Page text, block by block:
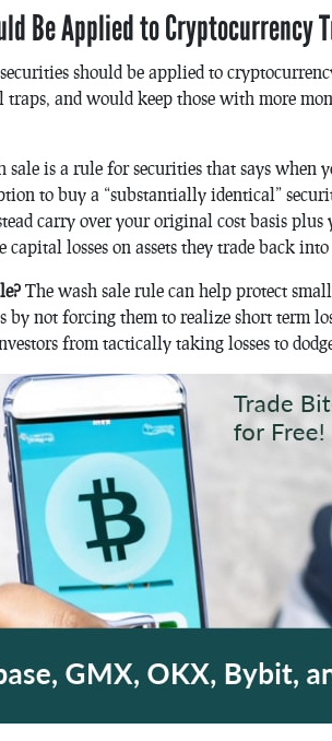
Be Applied to Cryptocurrency
should be applied to
and would keep those with more
sale is a rule for securities that says when
to buy a “substantially identical”
carry over your original cost basis
losses on assets they trade back
The wash sale rule can help protect
by not forcing them to realize short term
from tactically taking losses to